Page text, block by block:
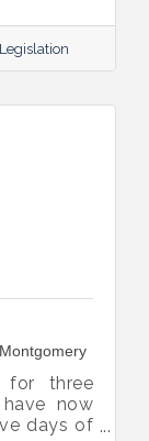
week of
is
March
halfway
their
Legislation
for three
now
days of